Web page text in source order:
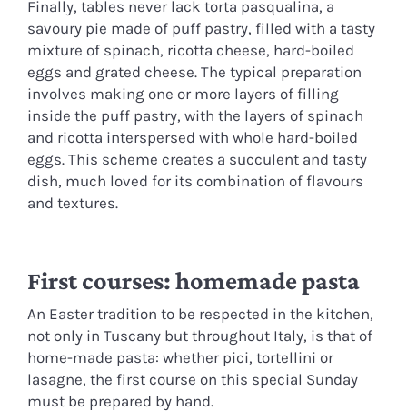
Finally, tables never lack torta pasqualina, a
savoury pie made of puff pastry, filled with a tasty
mixture of spinach, ricotta cheese, hard-boiled
eggs and grated cheese. The typical preparation
involves making one or more layers of filling
inside the puff pastry, with the layers of spinach
and ricotta interspersed with whole hard-boiled
eggs. This scheme creates a succulent and tasty
dish, much loved for its combination of flavours
and textures.
First courses: homemade pasta
An Easter tradition to be respected in the kitchen,
not only in Tuscany but throughout Italy, is that of
home-made pasta: whether pici, tortellini or
lasagne, the first course on this special Sunday
must be prepared by hand.